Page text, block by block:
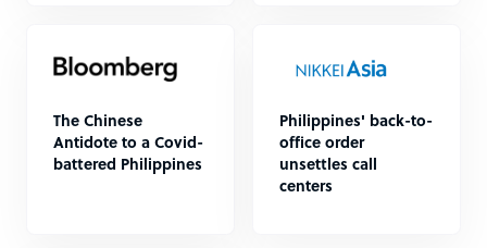
The Chinese
Antidote to a Covid-
battered Philippines
Philippines' back-to-
office order
unsettles call
centers